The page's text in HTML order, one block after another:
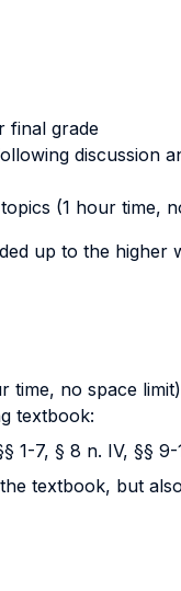
final grade
discussion
(1 hour time,
up to the higher
no space
textbook:
1-7, § 8 n. IV, §§ 9-
textbook, but